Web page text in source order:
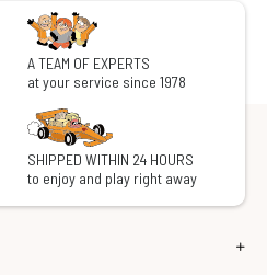
A TEAM OF EXPERTS
at your service since 1978
SHIPPED WITHIN 24 HOURS
to enjoy and play right away